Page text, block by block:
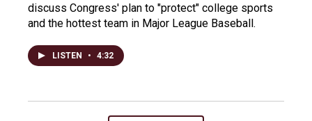
discuss Congress' plan to "protect" college sports
and the hottest team in Major League Baseball.
LISTEN • 4:32